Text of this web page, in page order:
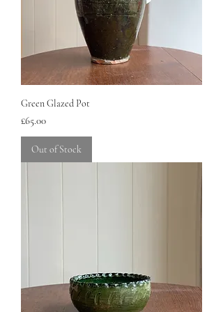
Green Glazed Pot
Price
£65.00
Out of Stock